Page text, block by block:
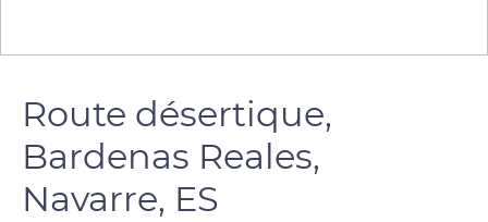
Route désertique,
Bardenas Reales,
Navarre, ES